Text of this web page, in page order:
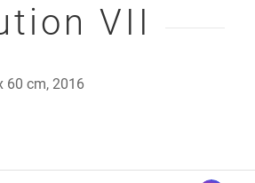
VII
60 cm, 2016